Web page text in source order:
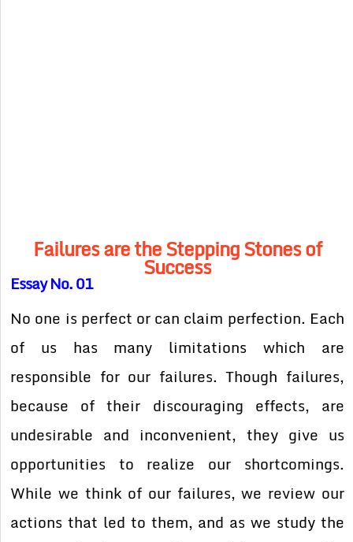
Failures are the Stepping Stones of
Success
Essay No. 01
No one is perfect or can claim perfection. Each
of us has many limitations which are
responsible for our failures. Though failures,
because of their discouraging effects, are
undesirable and inconvenient, they give us
opportunities to realize our shortcomings.
While we think of our failures, we review our
actions that led to them, and as we study the